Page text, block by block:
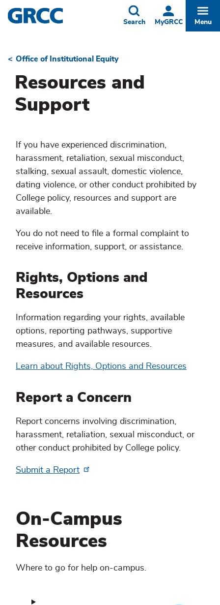
Skip
to
MyGRCC
Toggle
Search Menu
Breadcrumb
Office of Institutional Equity
Resources and
Support
If you have experienced discrimination,
harassment, retaliation, sexual misconduct,
stalking, sexual assault, domestic violence,
dating violence, or other conduct prohibited by
College policy, resources and support are
available.
You do not need to file a formal complaint to
receive information, support, or assistance.
Rights, Options and
Resources
Information regarding your rights, available
options, reporting pathways, supportive
measures, and available resources.
Learn about Rights, Options and Resources
Report a Concern
Report concerns involving discrimination,
harassment, retaliation, sexual misconduct, or
other conduct prohibited by College policy.
Submit a Report
On-Campus
Resources
Where to go for help on-campus.